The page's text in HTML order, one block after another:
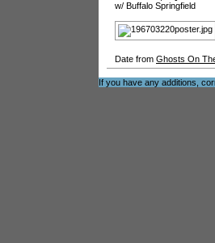
w/ Buffalo Springfield
Date from Ghosts On
If you have any additions,